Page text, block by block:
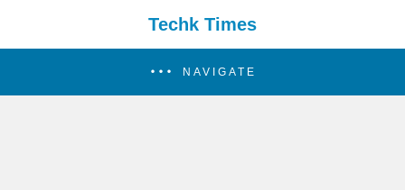
Techk Times
NAVIGATE